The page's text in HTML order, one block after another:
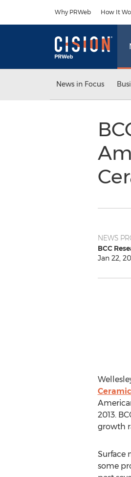
Why PRWeb How It
News in Focus
NEWS
BCC
Jan 22,
2013.
growth
Surface
some